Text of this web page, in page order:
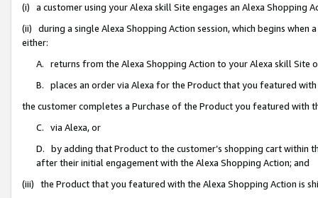
(i) a customer using your Alexa skill Site engages an Alexa Shopping
(ii) during a single Alexa Shopping Action session, which begins when
either:
A. returns from the Alexa Shopping Action to your Alexa skill Site
B. places an order via Alexa for the Product that you featured with
the customer completes a Purchase of the Product you featured with
C. via Alexa, or
D. by adding that Product to the customer’s shopping cart within
after their initial engagement with the Alexa Shopping Action; and
(iii) the Product that you featured with the Alexa Shopping Action is